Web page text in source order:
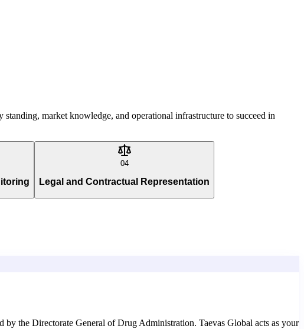
market knowledge, and operational infrastructure to succeed in
04
Legal and Contractual Representation
the Directorate General of Drug Administration. Taevas Global acts as your